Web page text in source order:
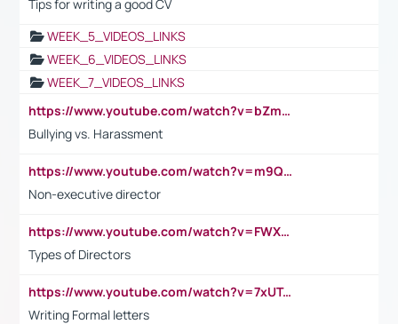
Tips for writing a good CV
WEEK_5_VIDEOS_LINKS
WEEK_6_VIDEOS_LINKS
WEEK_7_VIDEOS_LINKS
https://www.youtube.com/watch?v=bZmmp7i9Tsc
Bullying vs. Harassment
https://www.youtube.com/watch?v=m9QI6ZK_nag
Non-executive director
https://www.youtube.com/watch?v=FWXK31TKoQk&t=1s
Types of Directors
https://www.youtube.com/watch?v=7xUTguLaaXI&t=18s
Writing Formal letters